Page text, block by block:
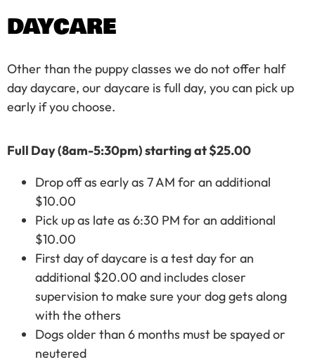
DAYCARE
Other than the puppy classes we do not offer half
day daycare, our daycare is full day, you can pick up
early if you choose.
Full Day (8am-5:30pm) starting at $25.00
Drop off as early as 7 AM for an additional
$10.00
Pick up as late as 6:30 PM for an additional
$10.00
First day of daycare is a test day for an
additional $20.00 and includes closer
supervision to make sure your dog gets along
with the others
Dogs older than 6 months must be spayed or
neutered